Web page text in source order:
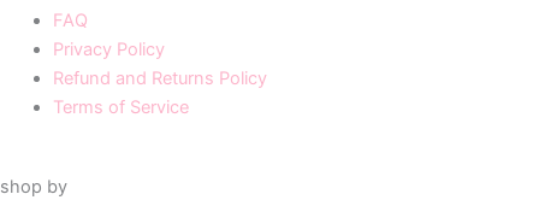
FAQ
Privacy Policy
Refund and Returns Policy
Terms of Service
shop by